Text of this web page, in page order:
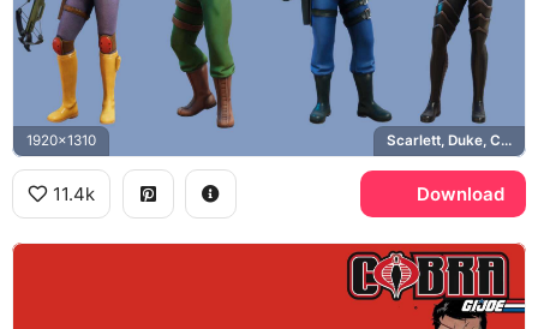
1920x1310 Scarlett, Duke, Cobra Commander, Baroness
11.4k Download